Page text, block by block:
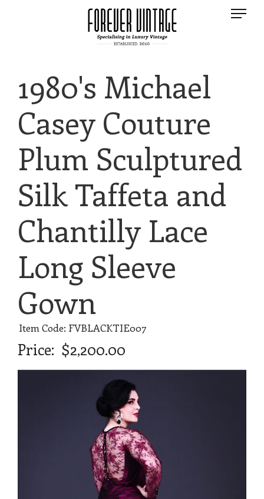
1980's Michael
Casey Couture
Plum Sculptured
Silk Taffeta and
Chantilly Lace
Long Sleeve
Gown
Item Code: FVBLACKTIE007
Price: $2,200.00